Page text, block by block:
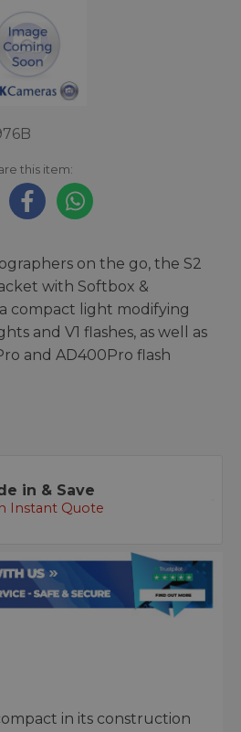
this item:
on the go, the S2
with Softbox &
compact light modifying
and V1 flashes, as well as
and AD400Pro flash
in & Save
Instant Quote
in its construction